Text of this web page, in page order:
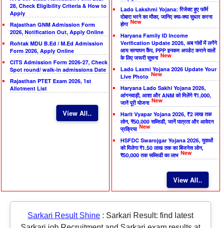
28, Check Eligibility Criteria & How to
Apply
Rajasthan GNM Admission Form
2026, Notification Out, Apply Online
Rohtak MDU B.Ed / M.Ed Admission
Form 2026, Apply Online
CITS Admission Form 2026-27, Check
Spot round/ walk-in admissions Date
Rajasthan PTET Exam 2026, 1st
Allotment List
View All..
Lado Lakshmi Yojana: रिजेक्ट हुए फॉर्म
दोबारा भरने का मौका, जानिए क्या-क्या सुधार करना
होगा New
Haryana Family ID Income
Verification Update 2026, अब गांवों में लगेंगे
आय सत्यापन कैंप, PPP इनकम अपडेट कराने वालों
के लिए जरूरी सूचना New
Lado Laxmi Yojana 2026 Update Your
Live Photo New
Haryana Lado Sakhi Yojana 2026,
आंगनवाड़ी, आशा और ANM को मिलेंगे ₹1,000,
जानें पूरी योजना New
Harit Vyapar Yojana 2026, ₹2 लाख तक
लोन, ₹50,000 सब्सिडी, जानें पात्रता और आवेदन
प्रक्रिया New
HSFDC Swarojgar Yojana 2026, युवाओं
को मिलेगा ₹1.50 लाख तक का बिजनेस लोन,
₹50,000 तक सब्सिडी का लाभ New
View All..
Sarkari Result Shine : Sarkari Result: find latest